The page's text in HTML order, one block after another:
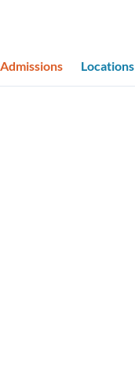
Admissions Locations